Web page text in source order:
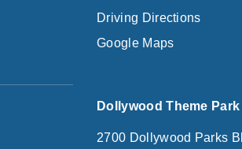
Driving Directions
Google Maps
Dollywood Theme Park
2700 Dollywood Parks